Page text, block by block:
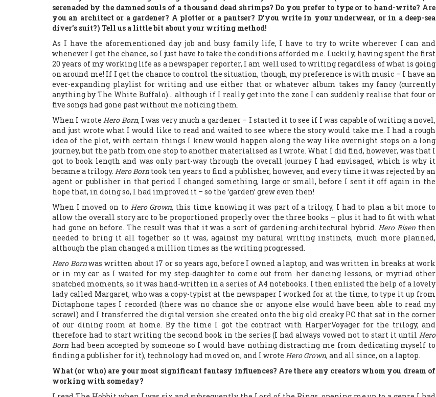
serenaded by the damned souls of a thousand dead shrimps? Do you prefer to type or to hand-write? Are
you an architect or a gardener? A plotter or a pantser? D’you write in your underwear, or in a deep-sea
diver’s suit?) Tell us a little bit about your writing method!
As I have the aforementioned day job and busy family life, I have to try to write wherever I can and
whenever I get the chance, so I just have to take the conditions afforded me. Luckily, having spent the first
20 years of my working life as a newspaper reporter, I am well used to writing regardless of what is going
on around me! If I get the chance to control the situation, though, my preference is with music – I have an
ever-expanding playlist for writing and use either that or whatever album takes my fancy (currently
anything by The White Buffalo)… although if I really get into the zone I can suddenly realise that four or
five songs had gone past without me noticing them.
When I wrote Hero Born, I was very much a gardener – I started it to see if I was capable of writing a novel,
and just wrote what I would like to read and waited to see where the story would take me. I had a rough
idea of the plot, with certain things I knew would happen along the way like overnight stops on a long
journey, but the path from one stop to another materialised as I wrote. What I did find, however, was that I
got to book length and was only part-way through the overall journey I had envisaged, which is why it
became a trilogy. Hero Born took ten years to find a publisher, however, and every time it was rejected by an
agent or publisher in that period I changed something, large or small, before I sent it off again in the
hope that, in doing so, I had improved it – so the ‘garden’ grew even then!
When I moved on to Hero Grown, this time knowing it was part of a trilogy, I had to plan a bit more to
allow the overall story arc to be proportioned properly over the three books – plus it had to fit with what
had gone on before. The result was that it was a sort of gardening-architectural hybrid. Hero Risen then
needed to bring it all together so it was, against my natural writing instincts, much more planned,
although the plan changed a million times as the writing progressed.
Hero Bornwas written about 17 or so years ago, before I owned a laptop, and was written in breaks at work
or in my car as I waited for my step-daughter to come out from her dancing lessons, or myriad other
snatched moments, so it was hand-written in a series of A4 notebooks. I then enlisted the help of a lovely
lady called Margaret, who was a copy-typist at the newspaper I worked for at the time, to type it up from
Dictaphone tapes I recorded (there was no chance she or anyone else would have been able to read my
scrawl) and I transferred the digital version she created onto the big old creaky PC that sat in the corner
of our dining room at home. By the time I got the contract with HarperVoyager for the trilogy, and
therefore had to start writing the second book in the series (I had always vowed not to start it until Hero
Born had been accepted by someone so I would have nothing distracting me from dedicating myself to
finding a publisher for it), technology had moved on, and I wrote Hero Grown, and all since, on a laptop.
What (or who) are your most significant fantasy influences? Are there any creators whom you dream of
working with someday?